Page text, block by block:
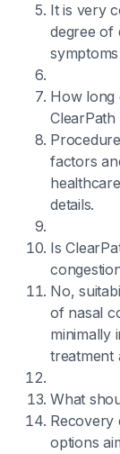
It is very
degree of
How long
ClearPath
factors
details.
Is
No,
of nasal
minimally
treatment
What
Recovery
options